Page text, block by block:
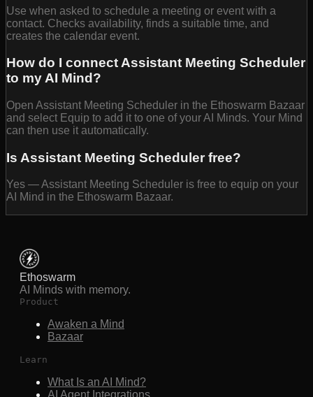
Use when asked to schedule a meeting or event with a
contact. Checks availability, finds a suitable time, and
creates the calendar event.
How do I connect Assistant Meeting Scheduler
to my AI Mind?
Open Assistant Meeting Scheduler in the Ethoswarm Bazaar
and select Equip to add it to one of your AI Minds. Your Mind
can then use it automatically.
Is Assistant Meeting Scheduler free?
Yes — Assistant Meeting Scheduler is free to equip on your
AI Mind in the Ethoswarm Bazaar.
Ethoswarm
AI Minds with memory.
Product
Awaken a Mind
Bazaar
Learn
What Is an AI Mind?